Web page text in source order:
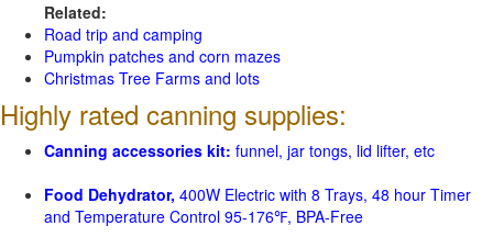
Related:
Road trip and camping
Pumpkin patches and corn mazes
Christmas Tree Farms and lots
Highly rated canning supplies:
Canning accessories kit: funnel, jar tongs, lid lifter, etc
Food Dehydrator, 400W Electric with 8 Trays, 48 hour Timer
and Temperature Control 95-176℉, BPA-Free